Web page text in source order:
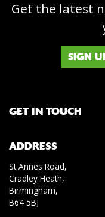
Get the latest
SIGN
GET IN TOUCH
ADDRESS
St Annes Road,
Cradley Heath,
Birmingham,
B64 5BJ